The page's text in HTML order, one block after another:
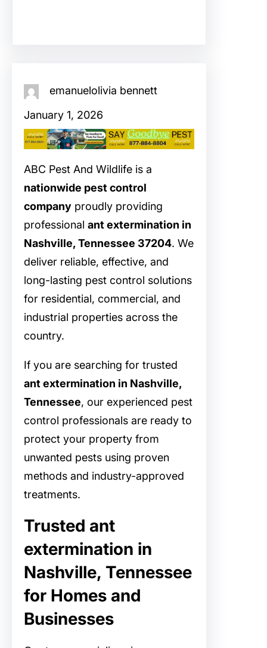
emanuelolivia bennett
January 1, 2026
ABC Pest And Wildlife is a
nationwide pest control
company proudly providing
professional ant extermination in
Nashville, Tennessee 37204. We
deliver reliable, effective, and
long-lasting pest control solutions
for residential, commercial, and
industrial properties across the
country.
If you are searching for trusted
ant extermination in Nashville,
Tennessee, our experienced pest
control professionals are ready to
protect your property from
unwanted pests using proven
methods and industry-approved
treatments.
Trusted ant
extermination in
Nashville, Tennessee
for Homes and
Businesses